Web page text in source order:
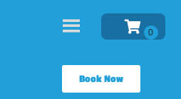
Book Now